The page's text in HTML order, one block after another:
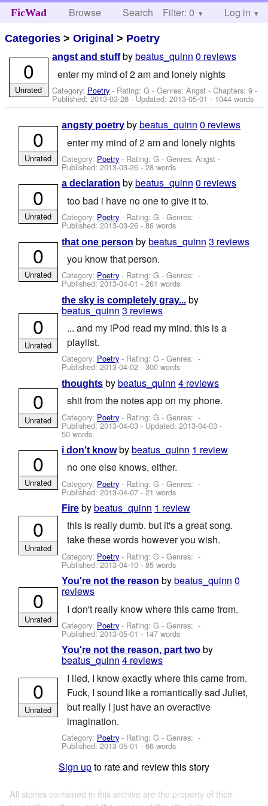
FicWad Browse Search Help
Filter: 0 Log in
Categories >Original > Poetry
angst and stuff bybeatus_quinn 0 reviews
enter my mind of 2 am and lonely nights
Category: Poetry - Rating: G - Genres: Angst - Chapters: 9 -
Published:2013-03-26 - Updated:2013-05-01 - 1044 words
0
Unrated
angsty poetry bybeatus_quinn 0 reviews
enter my mind of 2 am and lonely nights
Category: Poetry - Rating: G - Genres: Angst -
Published:2013-03-26 - 28 words
0
Unrated
a declaration bybeatus_quinn 0 reviews
too bad i have no one to give it to.
Category: Poetry - Rating: G - Genres: -
Published:2013-03-26 - 86 words
0
Unrated
that one person bybeatus_quinn 3 reviews
you know that person.
Category: Poetry - Rating: G - Genres: -
Published:2013-04-01 - 261 words
0
Unrated
the sky is completely gray... by
beatus_quinn 3 reviews
... and my iPod read my mind. this is a
playlist.
Category: Poetry - Rating: G - Genres: -
Published:2013-04-02 - 300 words
0
Unrated
thoughts bybeatus_quinn 4 reviews
shit from the notes app on my phone.
Category: Poetry - Rating: G - Genres: -
Published:2013-04-03 - Updated:2013-04-03 -
50 words
0
Unrated
i don't know bybeatus_quinn 1 review
no one else knows, either.
Category: Poetry - Rating: G - Genres: -
Published:2013-04-07 - 21 words
0
Unrated
Fire bybeatus_quinn 1 review
this is really dumb. but it's a great song.
take these words however you wish.
Category: Poetry - Rating: G - Genres: -
Published:2013-04-10 - 85 words
0
Unrated
You're not the reason bybeatus_quinn 0
reviews
I don't really know where this came from.
Category: Poetry - Rating: G - Genres: -
Published:2013-05-01 - 147 words
0
Unrated
You're not the reason, part two by
beatus_quinn 4 reviews
I lied, I know exactly where this came from.
Fuck, I sound like a romantically sad Juliet,
but really I just have an overactive
imagination.
Category: Poetry - Rating: G - Genres: -
Published:2013-05-01 - 66 words
0
Unrated
Sign upto rate and review this story
All stories contained in this archive are the property of their